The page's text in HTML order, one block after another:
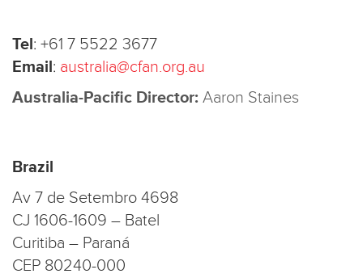
Tel: +61 7 5522 3677
Email: australia@cfan.org.au
Australia-Pacific Director: Aaron Staines
Brazil
Av 7 de Setembro 4698
CJ 1606-1609 – Batel
Curitiba – Paraná
CEP 80240-000